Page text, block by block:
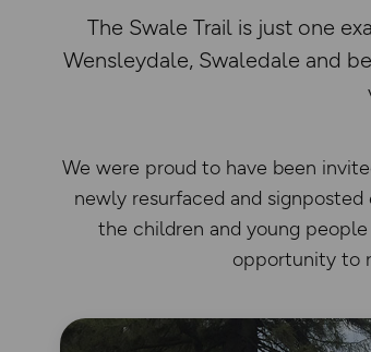
The Swale Trail is just one
Wensleydale, Swaledale and
We were proud to have been
newly resurfaced and
the children and young
opportunity to